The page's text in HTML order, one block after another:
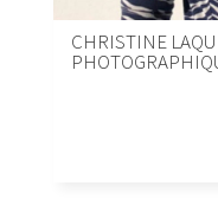
CHRISTINE